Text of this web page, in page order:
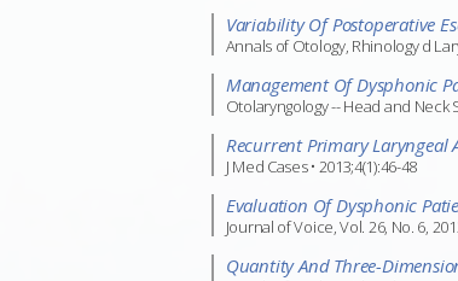
Variability Of Postoperative
Annals of Otology, Rhinology d
Management Of Dysphonic
Otolaryngology -- Head and Neck
Recurrent Primary Laryngeal
J Med Cases • 2013;4(1):46-48
Evaluation Of Dysphonic
Journal of Voice, Vol. 26, No. 6,
Quantity And Three-